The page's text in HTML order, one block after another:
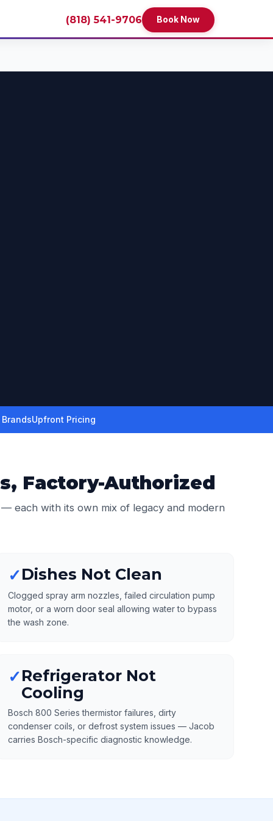
(818) 541-9706 Book Now
Upfront Pricing
Factory-Authorized
each with its own mix of legacy and modern
✓Dishes Not Clean
Clogged spray arm nozzles, failed circulation pump
motor, or a worn door seal allowing water to bypass
the wash zone.
✓Refrigerator Not
Cooling
Bosch 800 Series thermistor failures, dirty
condenser coils, or defrost system issues — Jacob
carries Bosch-specific diagnostic knowledge.